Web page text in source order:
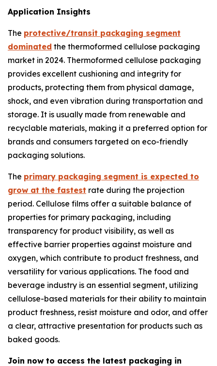
Application Insights
The protective/transit packaging segment
dominated the thermoformed cellulose packaging
market in 2024. Thermoformed cellulose packaging
provides excellent cushioning and integrity for
products, protecting them from physical damage,
shock, and even vibration during transportation and
storage. It is usually made from renewable and
recyclable materials, making it a preferred option for
brands and consumers targeted on eco-friendly
packaging solutions.
The primary packaging segment is expected to
grow at the fastest rate during the projection
period. Cellulose films offer a suitable balance of
properties for primary packaging, including
transparency for product visibility, as well as
effective barrier properties against moisture and
oxygen, which contribute to product freshness, and
versatility for various applications. The food and
beverage industry is an essential segment, utilizing
cellulose-based materials for their ability to maintain
product freshness, resist moisture and odor, and offer
a clear, attractive presentation for products such as
baked goods.
Join now to access the latest packaging in